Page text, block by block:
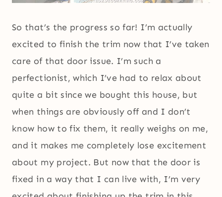
So that’s the progress so far! I’m actually
excited to finish the trim now that I’ve taken
care of that door issue. I’m such a
perfectionist, which I’ve had to relax about
quite a bit since we bought this house, but
when things are obviously off and I don’t
know how to fix them, it really weighs on me,
and it makes me completely lose excitement
about my project. But now that the door is
fixed in a way that I can live with, I’m very